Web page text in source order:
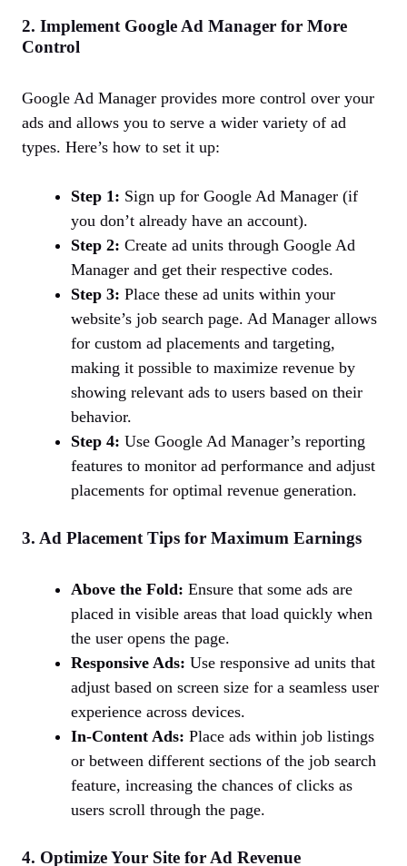
2. Implement Google Ad Manager for More
Control
Google Ad Manager provides more control over your
ads and allows you to serve a wider variety of ad
types. Here’s how to set it up:
Step 1: Sign up for Google Ad Manager (if
you don’t already have an account).
Step 2: Create ad units through Google Ad
Manager and get their respective codes.
Step 3: Place these ad units within your
website’s job search page. Ad Manager allows
for custom ad placements and targeting,
making it possible to maximize revenue by
showing relevant ads to users based on their
behavior.
Step 4: Use Google Ad Manager’s reporting
features to monitor ad performance and adjust
placements for optimal revenue generation.
3. Ad Placement Tips for Maximum Earnings
Above the Fold: Ensure that some ads are
placed in visible areas that load quickly when
the user opens the page.
Responsive Ads: Use responsive ad units that
adjust based on screen size for a seamless user
experience across devices.
In-Content Ads: Place ads within job listings
or between different sections of the job search
feature, increasing the chances of clicks as
users scroll through the page.
4. Optimize Your Site for Ad Revenue